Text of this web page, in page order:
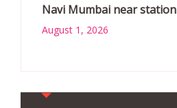
Navi Mumbai near station
August 1, 2026